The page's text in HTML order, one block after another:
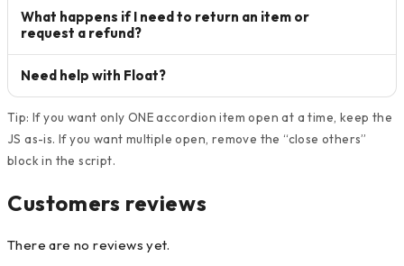
What happens if I need to return an item or
request a refund?
Need help with Float?
Tip: If you want only ONE accordion item open at a time, keep the
JS as-is. If you want multiple open, remove the “close others”
block in the script.
Customers reviews
There are no reviews yet.